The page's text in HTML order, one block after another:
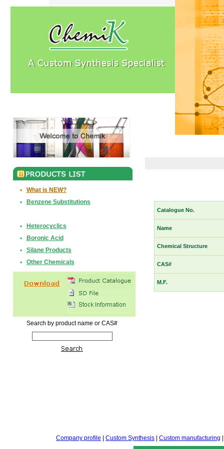
•
What is NEW?
•
Benzene Substitutions
•
Heterocyclics
•
Boronic Acid
•
Silane Products
•
Other Chemicals
Search by product name or CAS#
Catalogue No.
Name
Chemical Structure
CAS#
M.F.
Company profile Custom Synthesis Custom manufacturing